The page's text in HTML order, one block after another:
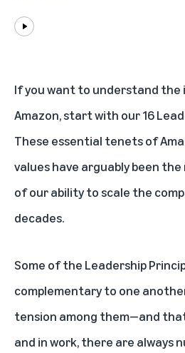
If you want to understand the
Amazon, start with our 16
These essential tenets of
values have arguably been
of our ability to scale the
decades.
Some of the Leadership
complementary to one
tension among them—and
and in work, there are always